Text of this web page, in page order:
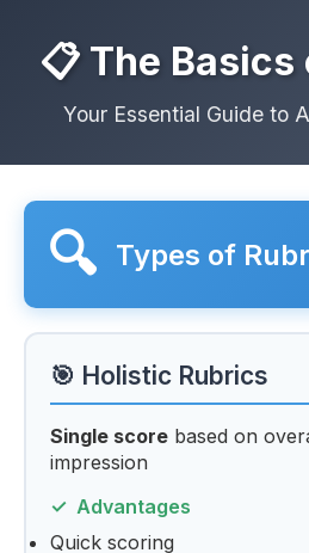
📋 The
Your Essential Guide to
🔍 Types of
🎯 Holistic Rubrics
Single score based on
impression
Advantages
Quick scoring